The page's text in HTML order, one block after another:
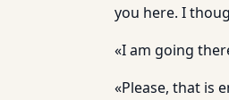
you here. I
«I am going
«Please, that is